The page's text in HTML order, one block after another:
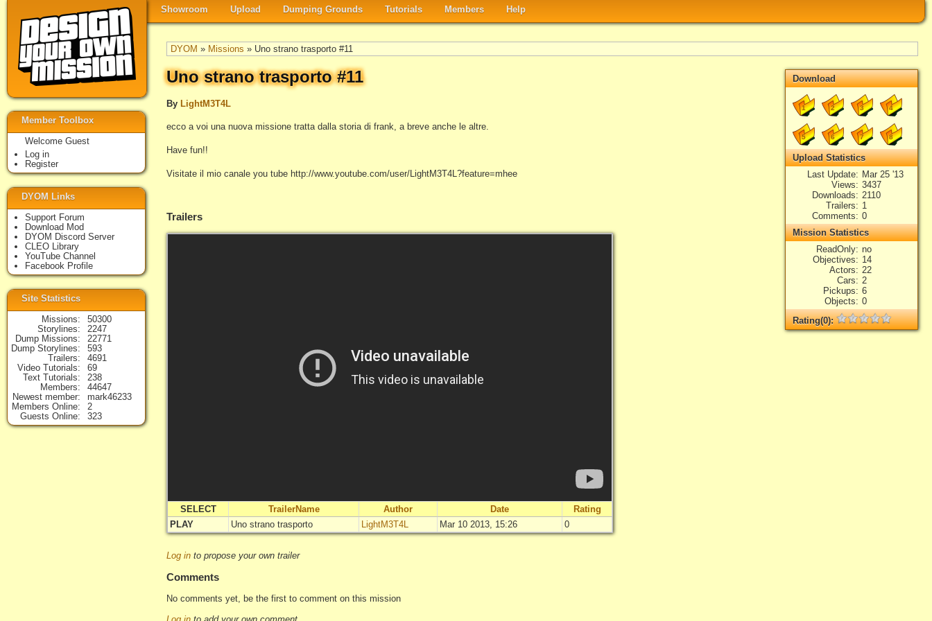
Showroom Upload Dumping Grounds Tutorials Members Help
DYOM » Missions » Uno strano trasporto #11
Uno strano trasporto #11
By LightM3T4L
ecco a voi una nuova missione tratta dalla storia di frank, a breve anche le altre.
Have fun!!
Visitate il mio canale you tube http://www.youtube.com/user/LightM3T4L?feature=mhee
Download
1 2 3 4
5 6 7 8
Upload Statistics
Last Update
Mar 25 '13
Views
3437
Downloads
2110
Trailers
1
Comments
0
Mission Statistics
ReadOnly no
Objectives
14
Actors
22
Cars
2
Pickups
6
Objects
0
Rating(0):
Not rated yet.
Trailers
SELECT TrailerName Author Date
Rating
PLAY
Uno strano trasporto LightM3T4L Mar 10 2013, 15:26
0
"Uno strano trasporto
Log in to propose your own trailer
Comments
No comments yet, be the first to comment on this mission
Member Toolbox
Welcome Guest
Log in
Register
DYOM Links
Support Forum
Download Mod
DYOM Discord Server
CLEO Library
YouTube Channel
Facebook Profile
Site Statistics
Missions
50300
Storylines
2247
Dump Missions
22771
Dump Storylines
593
Trailers
4691
Video Tutorials
69
Text Tutorials
238
Members
44647
Newest member
mark46233
Members Online
2
Guests Online
323